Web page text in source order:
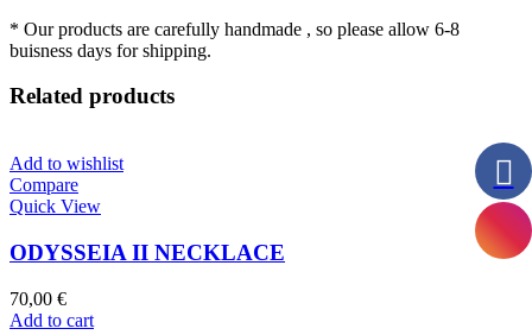
* Our products are carefully handmade , so please allow 6-8
buisness days for shipping.
Related products
Add to wishlist
Compare
Quick View
ODYSSEIA II NECKLACE
70,00 €
Add to cart